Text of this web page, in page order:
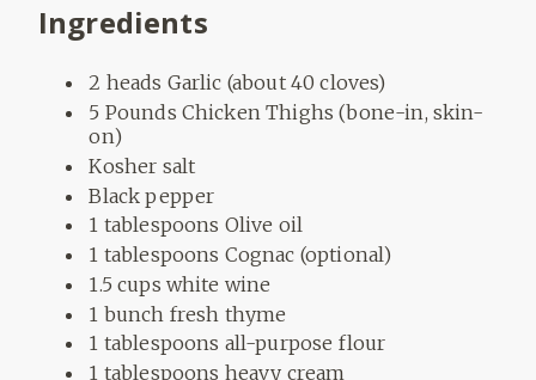
Ingredients
2 heads Garlic (about 40 cloves)
5 Pounds Chicken Thighs (bone-in, skin-
on)
Kosher salt
Black pepper
1 tablespoons Olive oil
1 tablespoons Cognac (optional)
1.5 cups white wine
1 bunch fresh thyme
1 tablespoons all-purpose flour
1 tablespoons heavy cream